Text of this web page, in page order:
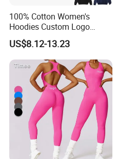
100% Cotton Women's
Hoodies Custom Logo
Blank Plain Black Zip up
Hoodie
US$8.12-13.23